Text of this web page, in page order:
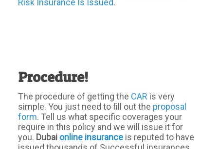
Risk Insurance Is Issued.
Procedure!
The procedure of getting the CAR is very
simple. You just need to fill out the proposal
form. Tell us what specific coverages your
require in this policy and we will issue it for
you. Dubai online insurance is reputed to have